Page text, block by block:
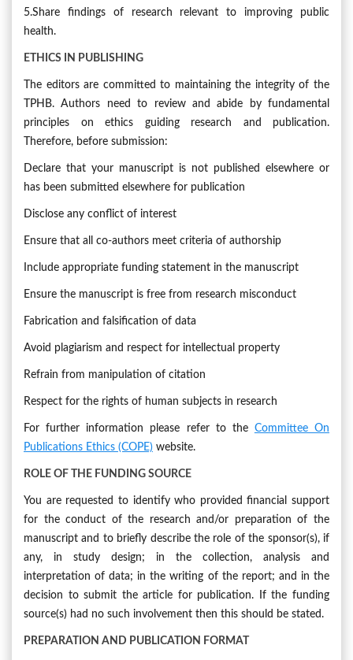
5.Share findings of research relevant to improving public
health.
ETHICS IN PUBLISHING
The editors are committed to maintaining the integrity of the
TPHB. Authors need to review and abide by fundamental
principles on ethics guiding research and publication.
Therefore, before submission:
Declare that your manuscript is not published elsewhere or
has been submitted elsewhere for publication
Disclose any conflict of interest
Ensure that all co-authors meet criteria of authorship
Include appropriate funding statement in the manuscript
Ensure the manuscript is free from research misconduct
Fabrication and falsification of data
Avoid plagiarism and respect for intellectual property
Refrain from manipulation of citation
Respect for the rights of human subjects in research
For further information please refer to the Committee On
Publications Ethics (COPE) website.
ROLE OF THE FUNDING SOURCE
You are requested to identify who provided financial support
for the conduct of the research and/or preparation of the
manuscript and to briefly describe the role of the sponsor(s), if
any, in study design; in the collection, analysis and
interpretation of data; in the writing of the report; and in the
decision to submit the article for publication. If the funding
source(s) had no such involvement then this should be stated.
PREPARATION AND PUBLICATION FORMAT